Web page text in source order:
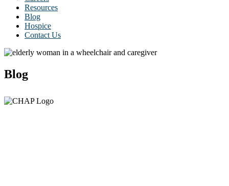
Resources
Blog
Hospice
Contact Us
Blog